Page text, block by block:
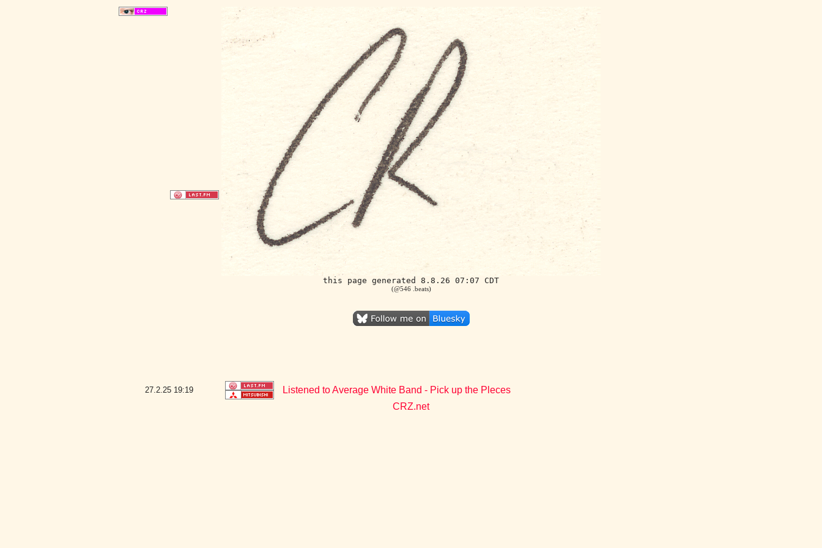
this page generated 8.8.26 07:07 CDT
(@546 .beats)
27.2.25 19:19
Listened to Average White Band - Pick up the Pleces
CRZ.net